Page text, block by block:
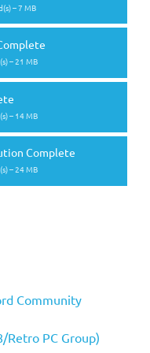
– 7 MB
– 21 MB
– 14 MB
Complete
– 24 MB
Community
Retro PC Group)